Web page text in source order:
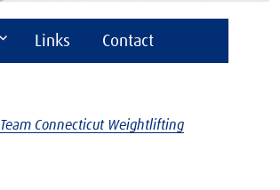
Links Contact
Team Connecticut Weightlifting